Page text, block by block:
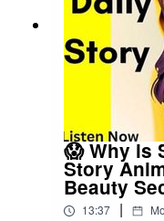
😱 Why is
Story
Beauty
13:37 |